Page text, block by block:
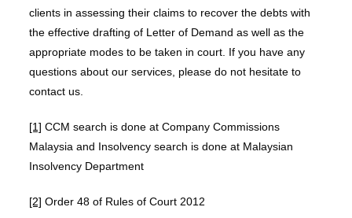
clients in assessing their claims to recover the debts with
the effective drafting of Letter of Demand as well as the
appropriate modes to be taken in court. If you have any
questions about our services, please do not hesitate to
contact us.
[1] CCM search is done at Company Commissions
Malaysia and Insolvency search is done at Malaysian
Insolvency Department
[2] Order 48 of Rules of Court 2012